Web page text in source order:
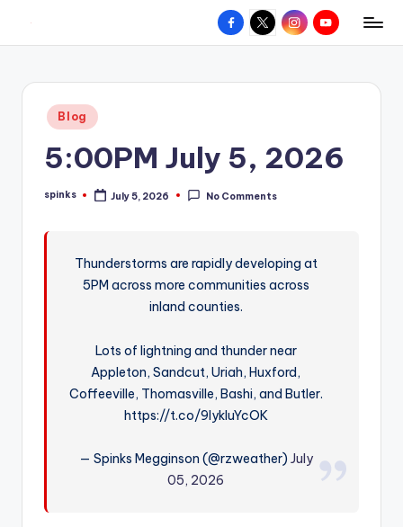
content
W
hometown.
Facebook
X InstagramYouTube
Posted
in
Blog
5:00PM July 5, 2026
Posted
spinks July 5, 2026 No Comments
Thunderstorms are rapidly developing at
5PM across more communities across
inland counties.
Lots of lightning and thunder near
Appleton, Sandcut, Uriah, Huxford,
Coffeeville, Thomasville, Bashi, and Butler.
https://t.co/9lykIuYcOK
— Spinks Megginson (@rzweather) July
05, 2026